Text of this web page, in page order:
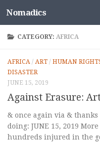
Skip to content
Nomadics
CATEGORY:AFRICA
AFRICA / ART / HUMAN
DISASTER
JUNE 15, 2019
Against Erasure:
& once again via &
doing: JUNE 15, 2019
hundreds injured in the